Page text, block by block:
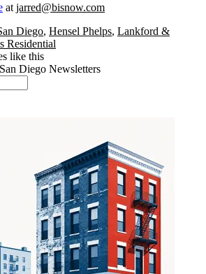
at jarred@bisnow.com
Diego, Hensel Phelps, Lankford &
Residential
like this
Diego Newsletters